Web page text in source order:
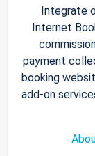
Integrate
Internet
payment
booking
add-on